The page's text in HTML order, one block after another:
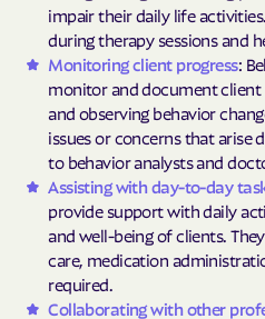
impair their daily life
during therapy sessions and
Monitoring client progress:
monitor and document client
and observing behavior
issues or concerns that arise
to behavior analysts and
Assisting with day-to-day
provide support with daily
and well-being of clients.
care, medication
required.
Collaborating with other